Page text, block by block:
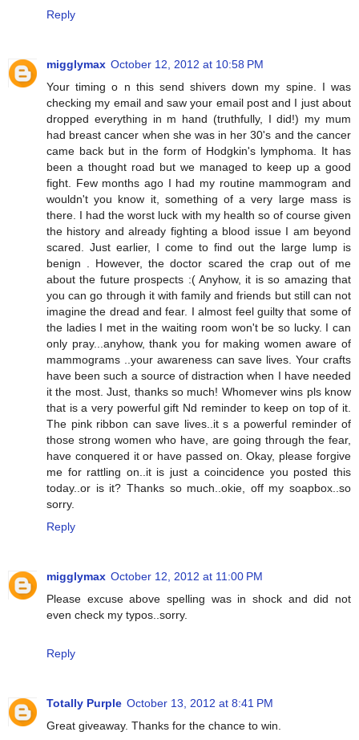
Reply
migglymax October 12, 2012 at 10:58 PM
Your timing o n this send shivers down my spine. I was
checking my email and saw your email post and I just about
dropped everything in m hand (truthfully, I did!) my mum
had breast cancer when she was in her 30's and the cancer
came back but in the form of Hodgkin's lymphoma. It has
been a thought road but we managed to keep up a good
fight. Few months ago I had my routine mammogram and
wouldn't you know it, something of a very large mass is
there. I had the worst luck with my health so of course given
the history and already fighting a blood issue I am beyond
scared. Just earlier, I come to find out the large lump is
benign . However, the doctor scared the crap out of me
about the future prospects :( Anyhow, it is so amazing that
you can go through it with family and friends but still can not
imagine the dread and fear. I almost feel guilty that some of
the ladies I met in the waiting room won't be so lucky. I can
only pray...anyhow, thank you for making women aware of
mammograms ..your awareness can save lives. Your crafts
have been such a source of distraction when I have needed
it the most. Just, thanks so much! Whomever wins pls know
that is a very powerful gift Nd reminder to keep on top of it.
The pink ribbon can save lives..it s a powerful reminder of
those strong women who have, are going through the fear,
have conquered it or have passed on. Okay, please forgive
me for rattling on..it is just a coincidence you posted this
today..or is it? Thanks so much..okie, off my soapbox..so
sorry.
Reply
migglymax October 12, 2012 at 11:00 PM
Please excuse above spelling was in shock and did not
even check my typos..sorry.
Reply
Totally Purple October 13, 2012 at 8:41 PM
Great giveaway. Thanks for the chance to win.